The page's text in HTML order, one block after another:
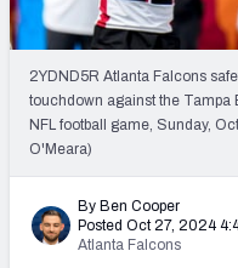
The
TEAMS
2YDND5R Atlanta Falcons
touchdown against the Tampa
NFL football game, Sunday,
O'Meara)
By Ben Cooper
Posted Oct 27, 2024
Atlanta Falcons